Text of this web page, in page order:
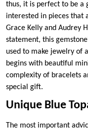
thus, it is perfect to be a
interested in pieces that
Grace Kelly and Audrey
statement, this
used to make jewelry of
begins with beautiful
complexity of bracelets
special gift.
Unique Blue
The most important